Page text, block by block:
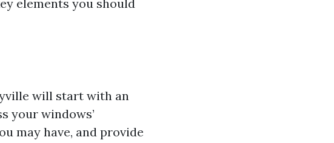
elements you should
will start with an
your windows’
may have, and provide